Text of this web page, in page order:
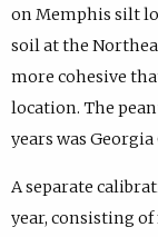
on Memphis silt
soil at the
more cohesive
location. The
years was
A separate
year, consisting